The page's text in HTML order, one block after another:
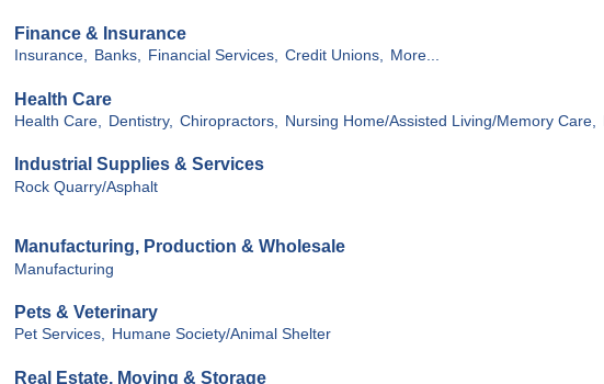
Finance & Insurance
Insurance, Banks, Financial Services, Credit Unions, More...
Health Care
Health Care, Dentistry, Chiropractors, Nursing Home/Assisted Living/Memory Care,
Industrial Supplies & Services
Rock Quarry/Asphalt
Manufacturing, Production & Wholesale
Manufacturing
Pets & Veterinary
Pet Services, Humane Society/Animal Shelter
Real Estate, Moving & Storage